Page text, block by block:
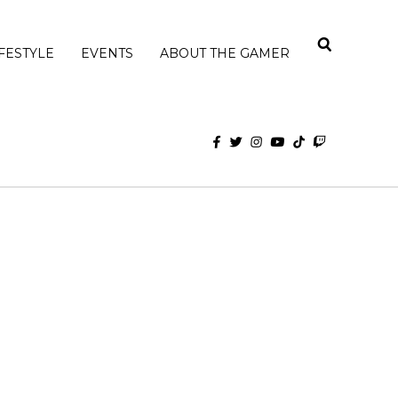
EVENTS ABOUT THE GAMER